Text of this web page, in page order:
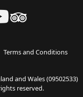
Terms and Conditions
and Wales (09502533)
reserved.